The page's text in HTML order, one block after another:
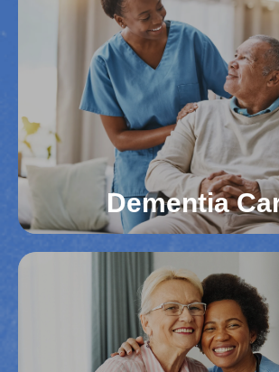
We respect the service and
in Northern Virginia counties. Our
tailored care to support their
and daily activities. We ensure
the dedicated, compassionate
deserve.
Read More
Dementia
Dementia Care
Supporting individuals with
Virginia requires specialized
create safe, comfortable